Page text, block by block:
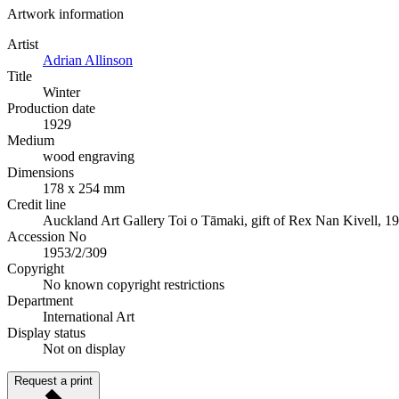
Artwork information
Artist
Adrian Allinson
Title
Winter
Production date
1929
Medium
wood engraving
Dimensions
178 x 254 mm
Credit line
Auckland Art Gallery Toi o Tāmaki, gift of Rex Nan Kivell,
Accession No
1953/2/309
Copyright
No known copyright restrictions
Department
International Art
Display status
Not on display
Request a print